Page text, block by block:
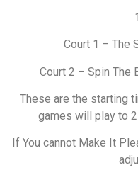
Court 1 – The
Court 2 – Spin The
These are the starting
games will play to
If You cannot Make It